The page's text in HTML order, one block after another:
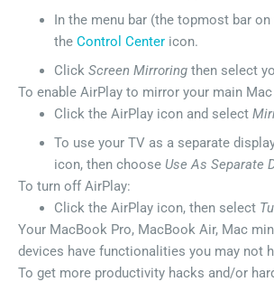
In the menu bar (the topmost bar
the Control Center icon.
Click Screen Mirroring then select
To enable AirPlay to mirror your main
Click the AirPlay icon and select
To use your TV as a separate
icon, then choose Use As Separate
To turn off AirPlay:
Click the AirPlay icon, then select
Your MacBook Pro, MacBook Air, Mac
devices have functionalities you may not
To get more productivity hacks and/or